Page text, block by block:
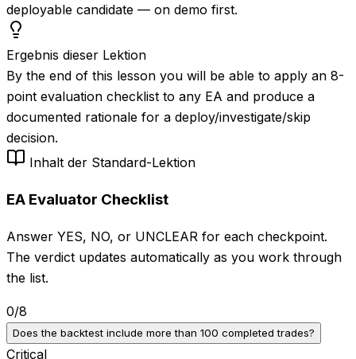
deployable candidate — on demo first.
Ergebnis dieser Lektion
By the end of this lesson you will be able to apply an 8-
point evaluation checklist to any EA and produce a
documented rationale for a deploy/investigate/skip
decision.
Inhalt der Standard-Lektion
EA Evaluator Checklist
Answer YES, NO, or UNCLEAR for each checkpoint.
The verdict updates automatically as you work through
the list.
0/8
Does the backtest include more than 100 completed trades?
Critical